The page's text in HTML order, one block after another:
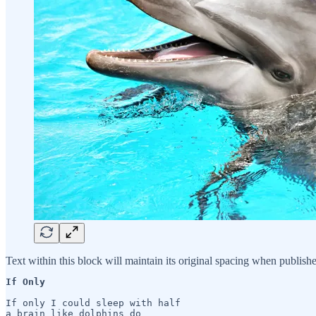
Text within this block will maintain its original spacing when
If Only
If only I could sleep with half
a brain like dolphins do